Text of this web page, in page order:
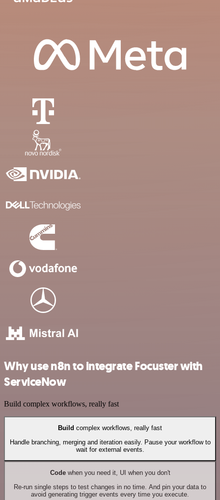
Why use n8n to integrate Focuster with
ServiceNow
Build complex workflows, really fast
Build complex workflows, really fast
Handle branching, merging and iteration easily. Pause your workflow to
wait for external events.
Codewhen you need it, UI when you don't
Re-run single steps to test changes in no time. And pin your data to
avoid generating trigger events every time you execute.